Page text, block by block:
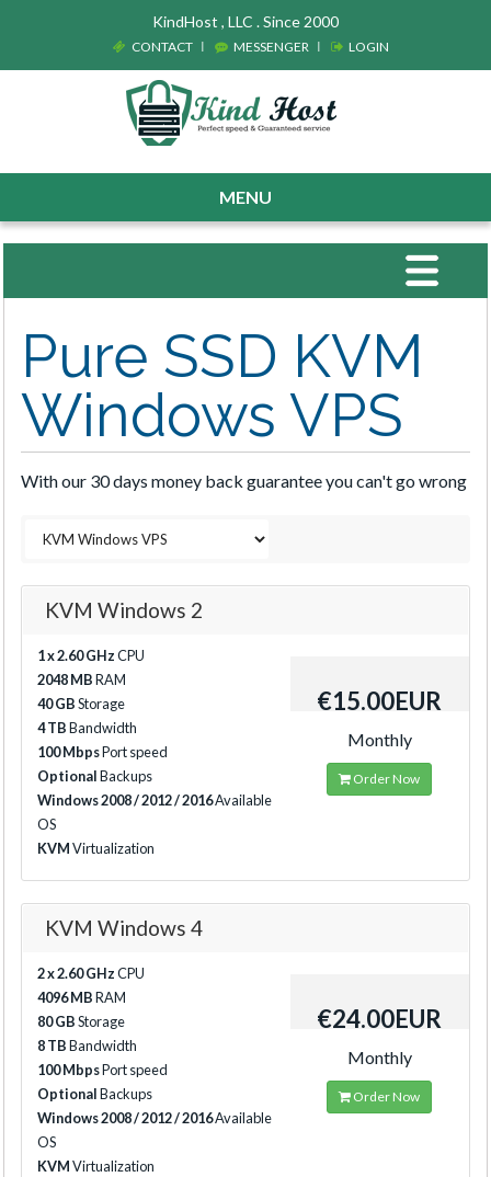
KindHost , LLC . Since 2000
CONTACT MESSENGER LOGIN
MENU
Toggle
Pure SSD KVM
Windows VPS
With our 30 days money back guarantee you can't go wrong
KVM Windows 2
1 x 2.60 GHzCPU
2048 MBRAM
40 GBStorage
4 TBBandwidth
100 MbpsPort speed
OptionalBackups
Windows 2008 / 2012 / 2016Available
OS
KVMVirtualization
€15.00EUR
Monthly
Order Now
KVM Windows 4
2 x 2.60 GHzCPU
4096 MBRAM
80 GBStorage
8 TBBandwidth
100 MbpsPort speed
OptionalBackups
Windows 2008 / 2012 / 2016Available
OS
KVMVirtualization
€24.00EUR
Monthly
Order Now